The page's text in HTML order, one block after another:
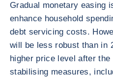
Gradual monetary easing
enhance household
debt servicing costs.
will be less robust than in
higher price level after
stabilising measures,